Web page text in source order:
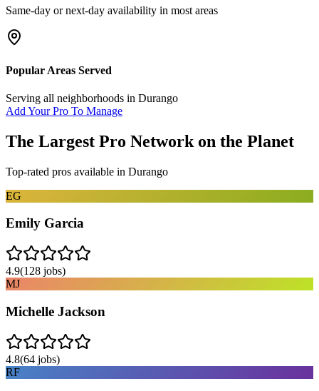
Same-day or next-day availability in most areas
Popular Areas Served
Serving all neighborhoods in Durango
Add Your Pro To Manage
The Largest Pro Network on the Planet
Top-rated pros available in Durango
EG
Emily Garcia
4.9(128 jobs)
MJ
Michelle Jackson
4.8(64 jobs)
RF